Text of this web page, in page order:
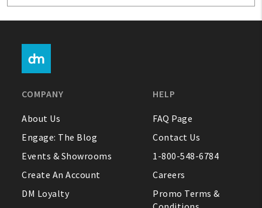
COMPANY
About Us
Engage: The Blog
Events & Showrooms
Create An Account
DM Loyalty
HELP
FAQ Page
Contact Us
1-800-548-6784
Careers
Promo Terms &